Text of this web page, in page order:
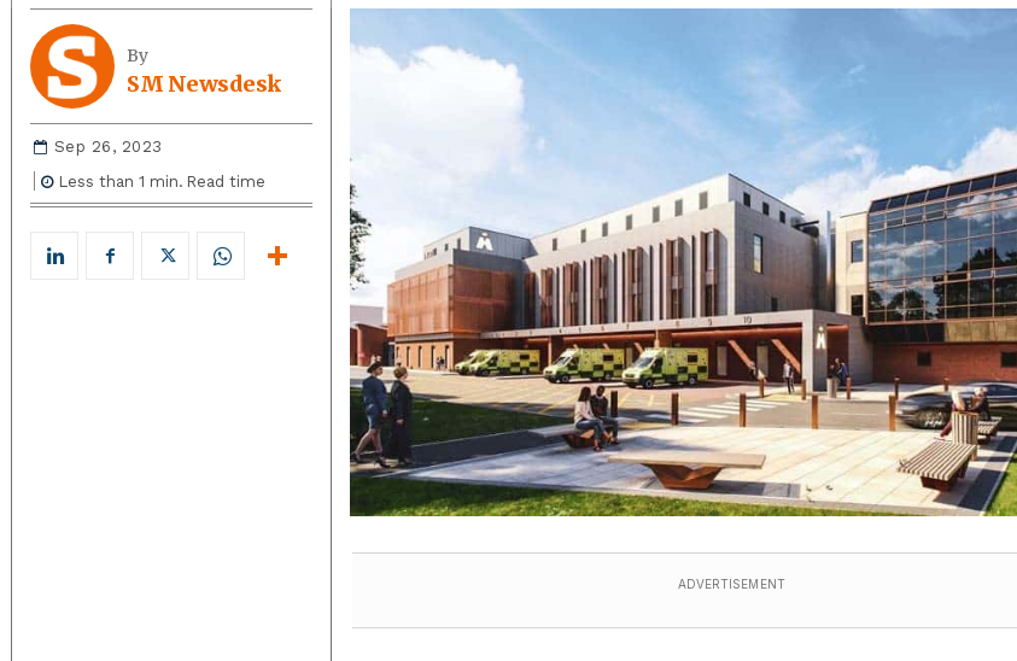
By
SM Newsdesk
Sep 26, 2023
Less than 1 min. Read time
ADVERTISEMENT